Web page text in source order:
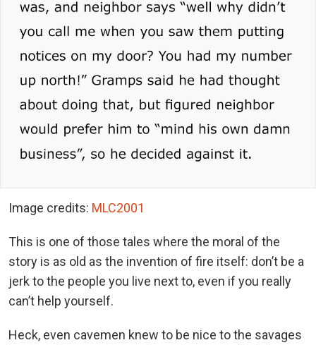
Image credits: MLC2001
This is one of those tales where the moral of the
story is as old as the invention of fire itself: don’t be a
jerk to the people you live next to, even if you really
can’t help yourself.
Heck, even cavemen knew to be nice to the savages